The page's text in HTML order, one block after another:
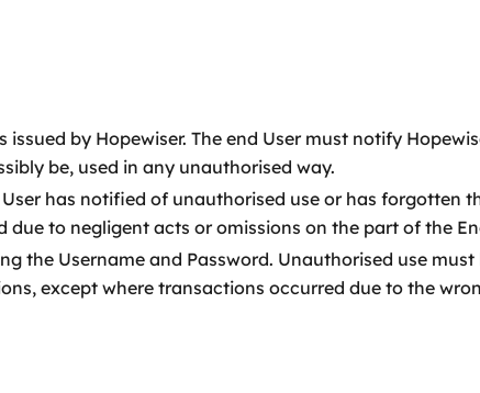
by Hopewiser. The end User must notify
be, used in any unauthorised way.
has notified of unauthorised use or has forgotten
to negligent acts or omissions on the part of the
the Username and Password. Unauthorised use
except where transactions occurred due to the